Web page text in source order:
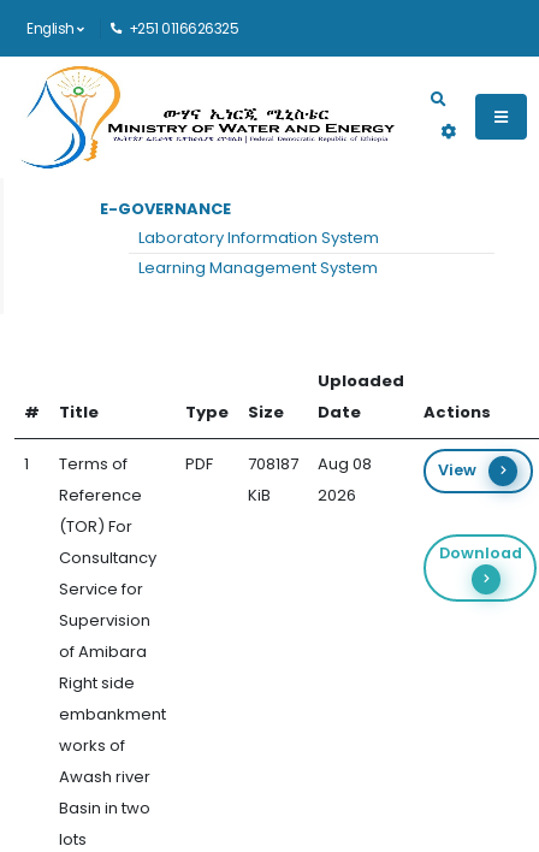
English +251 0116626325
Main navigation
E-GOVERNANCE
Laboratory Information System
Learning Management System
# Title Type Size
Uploaded
Date
Actions
1
Terms of
Reference
(TOR) For
Consultancy
Service for
Supervision
of Amibara
Right side
embankment
works of
Awash river
Basin in two
lots
PDF
708187
KiB
Aug 08
2026
View
Download